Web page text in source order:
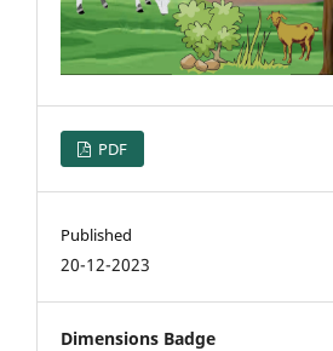
PDF
Published
20-12-2023
Dimensions Badge